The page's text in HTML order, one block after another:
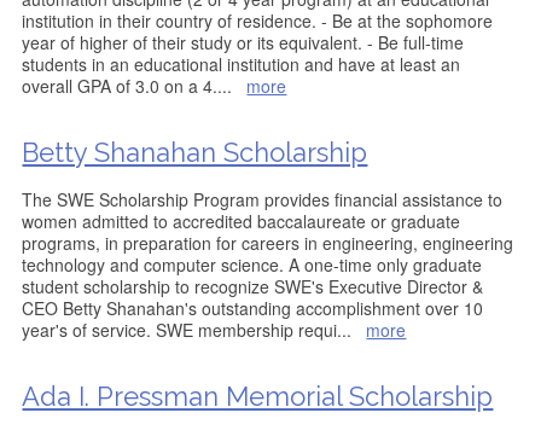
institution in their country of residence. - Be at the sophomore
year of higher of their study or its equivalent. - Be full-time
students in an educational institution and have at least an
overall GPA of 3.0 on a 4.... more
Betty Shanahan Scholarship
The SWE Scholarship Program provides financial assistance to
women admitted to accredited baccalaureate or graduate
programs, in preparation for careers in engineering, engineering
technology and computer science. A one-time only graduate
student scholarship to recognize SWE's Executive Director &
CEO Betty Shanahan's outstanding accomplishment over 10
year's of service. SWE membership requi... more
Ada I. Pressman Memorial Scholarship